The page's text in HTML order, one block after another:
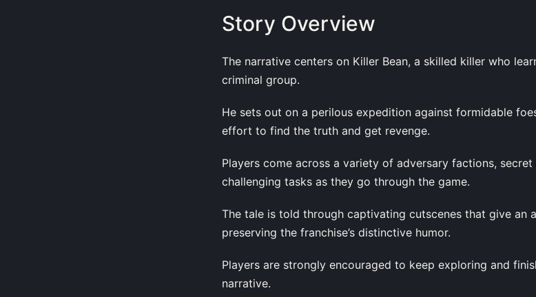
Story Overview
The narrative centers on Killer Bean, a skilled killer who
criminal group.
He sets out on a perilous expedition against formidable
effort to find the truth and get revenge.
Players come across a variety of adversary factions,
challenging tasks as they go through the game.
The tale is told through captivating cutscenes that give an
preserving the franchise’s distinctive humor.
Players are strongly encouraged to keep exploring and
narrative.